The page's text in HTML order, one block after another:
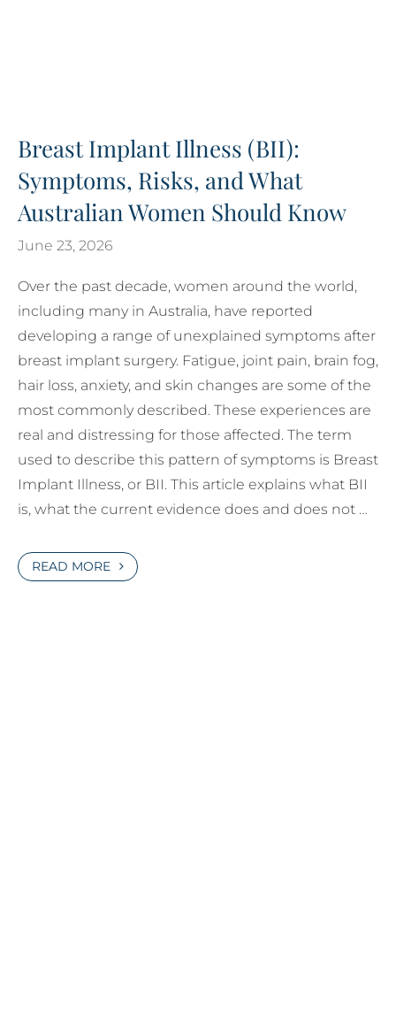
Breast Implant Illness (BII):
Symptoms, Risks, and What
Australian Women Should Know
June 23, 2026
Over the past decade, women around the world,
including many in Australia, have reported
developing a range of unexplained symptoms after
breast implant surgery. Fatigue, joint pain, brain fog,
hair loss, anxiety, and skin changes are some of the
most commonly described. These experiences are
real and distressing for those affected. The term
used to describe this pattern of symptoms is Breast
Implant Illness, or BII. This article explains what BII
is, what the current evidence does and does not …
READ MORE